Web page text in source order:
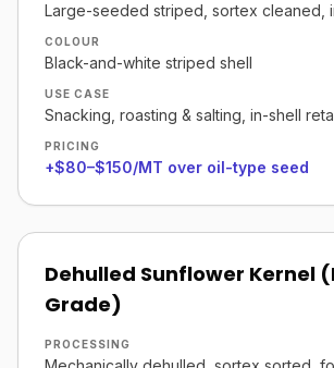
Large-seeded striped, sortex cleaned,
COLOUR
Black-and-white striped shell
USE CASE
Snacking, roasting & salting, in-shell
PRICING
+$80–$150/MT over oil-type seed
Dehulled Sunflower Kernel
Grade)
PROCESSING